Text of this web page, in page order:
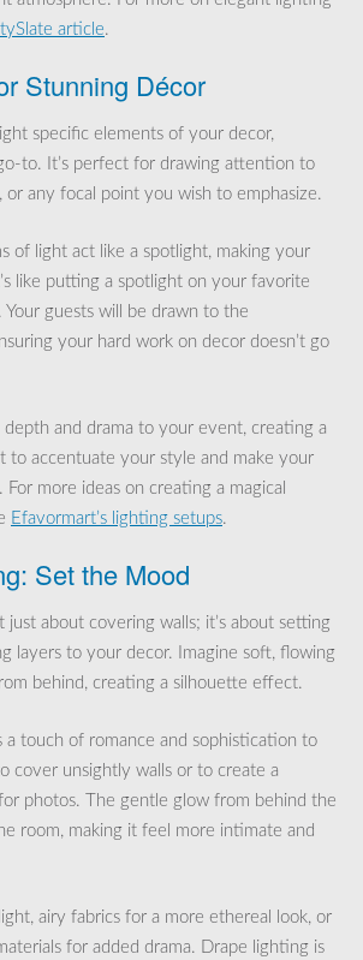
article.
Stunning Décor
specific elements of your decor,
to. It’s perfect for drawing attention to
or any focal point you wish to emphasize.
of light act like a spotlight, making your
like putting a spotlight on your favorite
Your guests will be drawn to the
your hard work on decor doesn’t go
depth and drama to your event, creating a
to accentuate your style and make your
For more ideas on creating a magical
Efavormart’s lighting setups.
Set the Mood
just about covering walls; it’s about setting
layers to your decor. Imagine soft, flowing
behind, creating a silhouette effect.
a touch of romance and sophistication to
cover unsightly walls or to create a
photos. The gentle glow from behind the
room, making it feel more intimate and
airy fabrics for a more ethereal look, or
for added drama. Drape lighting is